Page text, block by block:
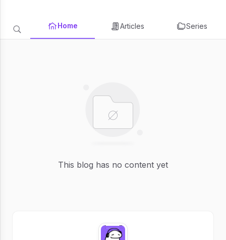
Home Articles Series
This blog has no content yet